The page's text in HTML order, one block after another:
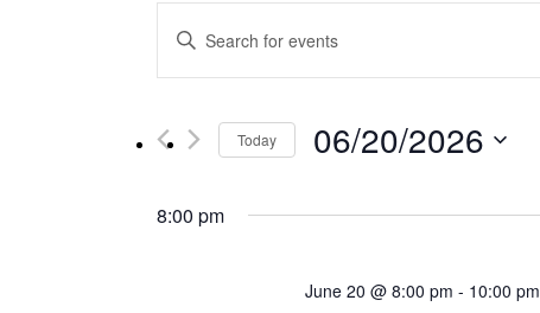
Events
Search
and
Views
Enter
Keyword.
Search
Events
Today 06/20/2026
8:00 pm
June 20 @ 8:00 pm - 10:00 pm